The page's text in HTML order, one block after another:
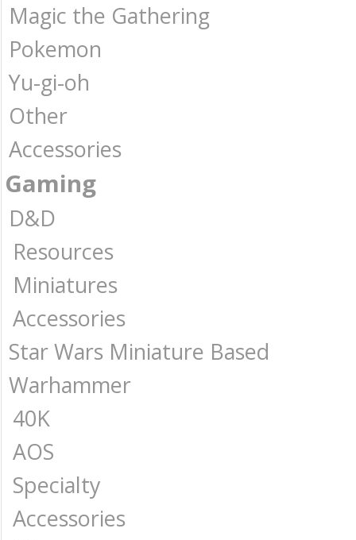
Magic the Gathering
Pokemon
Yu-gi-oh
Other
Accessories
Gaming
D&D
Resources
Miniatures
Accessories
Star Wars Miniature Based
Warhammer
40K
AOS
Specialty
Accessories